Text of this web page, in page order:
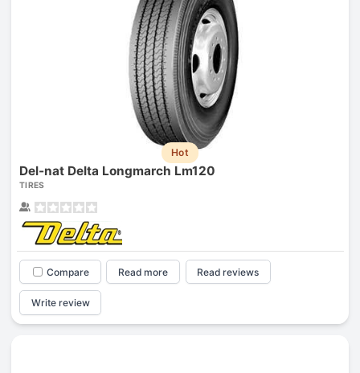
Hot
Del-nat Delta Longmarch Lm120
TIRES
Compare Read more Read reviews
Write review